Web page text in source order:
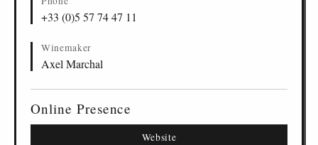
+33 (0)5 57 74 47 11
Winemaker
Axel Marchal
Online Presence
Website